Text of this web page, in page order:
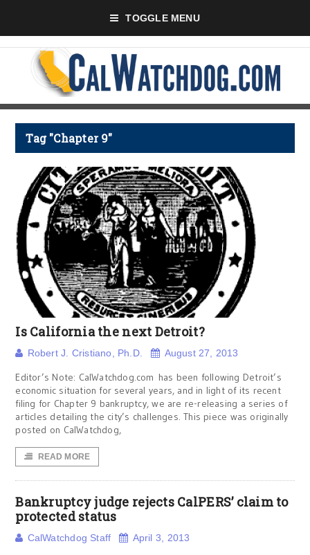
TOGGLE MENU
Tag "Chapter 9"
Is California the next Detroit?
Robert J. Cristiano, Ph.D. August 27, 2013
Editor’s Note: CalWatchdog.com has been following Detroit’s
economic situation for several years, and in light of its recent
filing for Chapter 9 bankruptcy, we are re-releasing a series of
articles detailing the city’s challenges. This piece was originally
posted on CalWatchdog,
READ MORE
Bankruptcy judge rejects CalPERS’ claim to
protected status
CalWatchdog Staff April 3, 2013